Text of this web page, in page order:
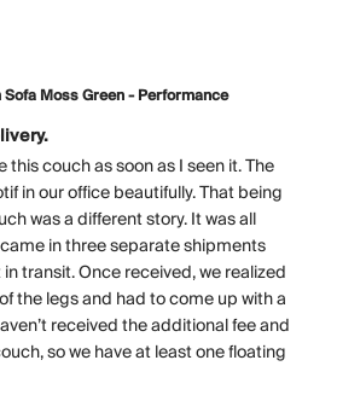
Moss Green - Performance
this couch as soon as I seen it. The
in our office beautifully. That being
was a different story. It was all
in three separate shipments
transit. Once received, we realized
the legs and had to come up with a
received the additional fee and
so we have at least one floating